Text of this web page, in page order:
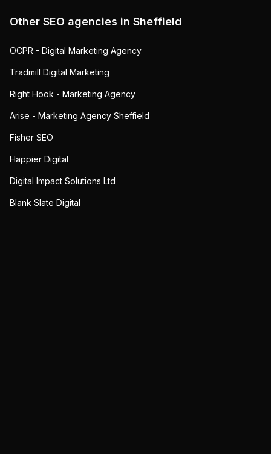
Other SEO agencies in Sheffield
OCPR - Digital Marketing Agency
Tradmill Digital Marketing
Right Hook - Marketing Agency
Arise - Marketing Agency Sheffield
Fisher SEO
Happier Digital
Digital Impact Solutions Ltd
Blank Slate Digital